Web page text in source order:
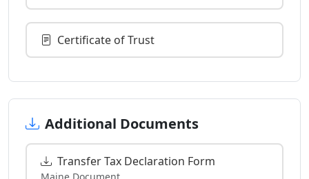
Certificate of Trust
Additional Documents
Transfer Tax Declaration Form
Maine Document